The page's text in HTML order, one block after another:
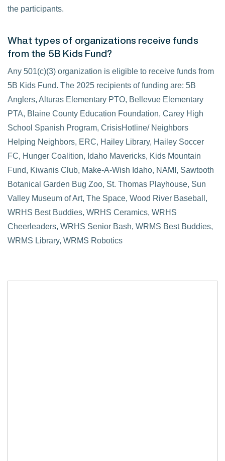
the participants.
What types of organizations receive funds
from the 5B Kids Fund?
Any 501(c)(3) organization is eligible to receive funds from
5B Kids Fund. The 2025 recipients of funding are: 5B
Anglers, Alturas Elementary PTO, Bellevue Elementary
PTA, Blaine County Education Foundation, Carey High
School Spanish Program, CrisisHotline/ Neighbors
Helping Neighbors, ERC, Hailey Library, Hailey Soccer
FC, Hunger Coalition, Idaho Mavericks, Kids Mountain
Fund, Kiwanis Club, Make-A-Wish Idaho, NAMI, Sawtooth
Botanical Garden Bug Zoo, St. Thomas Playhouse, Sun
Valley Museum of Art, The Space, Wood River Baseball,
WRHS Best Buddies, WRHS Ceramics, WRHS
Cheerleaders, WRHS Senior Bash, WRMS Best Buddies,
WRMS Library, WRMS Robotics